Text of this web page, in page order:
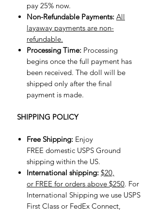
pay 25% now.
Non-Refundable Payments: All
layaway payments are non-
refundable.
Processing Time: Processing
begins once the full payment has
been received. The doll will be
shipped only after the final
payment is made.
SHIPPING POLICY
Free Shipping: Enjoy
FREE domestic USPS Ground
shipping within the US.
International shipping: $20,
or FREE for orders above $250. For
International Shipping we use USPS
First Class or FedEx Connect,